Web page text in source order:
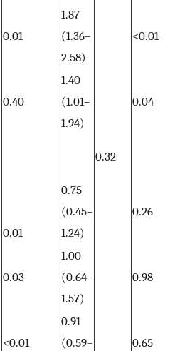
0.01
1.87
(1.36–
2.58)
<0.01
0.40
1.40
(1.01–
1.94)
0.04
0.32
0.01
0.75
(0.45–
1.24)
0.26
0.03
1.00
(0.64–
1.57)
0.98
<0.01
0.91
(0.59–
0.65